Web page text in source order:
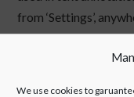
We use cookies to
from ‘Settings’,
easier to deploy for
improved service